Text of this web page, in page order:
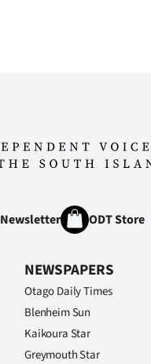
Newsletter ODT Store
NEWSPAPERS
Otago Daily Times
Blenheim Sun
Kaikoura Star
Greymouth Star